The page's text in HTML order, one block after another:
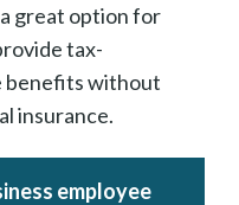
great option for
tax-
benefits without
insurance.
employee